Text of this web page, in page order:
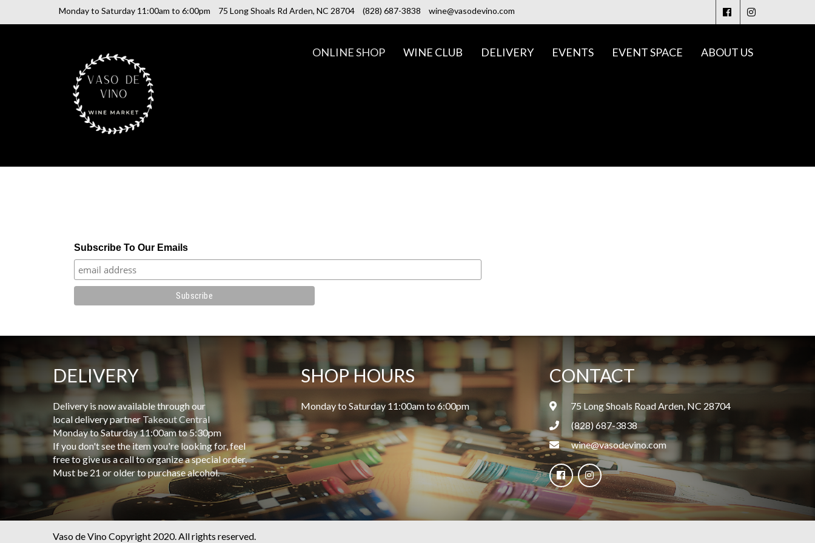
Monday to Saturday 11:00am to 6:00pm 75 Long Shoals Rd Arden, NC 28704 (828) 687-3838 wine@vasodevino.com
ONLINE SHOP WINE CLUB DELIVERY EVENTS EVENT SPACE ABOUT US
SHOP ONLINE
Subscribe To Our Emails
DELIVERY
Delivery is now available through our
local delivery partner Takeout Central
Monday to Saturday 11:00am to 5:30pm
If you don't see the item you're looking for, feel
free to give us a call to organize a special order.
Must be 21 or older to purchase alcohol.
SHOP HOURS
Monday to Saturday 11:00am to 6:00pm
CONTACT
75 Long Shoals Road Arden, NC 28704
(828) 687-3838
wine@vasodevino.com
Vaso de Vino Copyright 2020. All rights reserved.